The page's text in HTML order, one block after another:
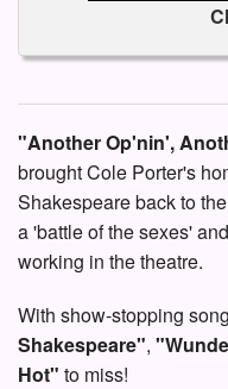
"Another Op'nin',
brought Cole Porter's
Shakespeare back to
a 'battle of the sexes'
working in the theatre.
With show-stopping
Shakespeare",
Hot" to miss!